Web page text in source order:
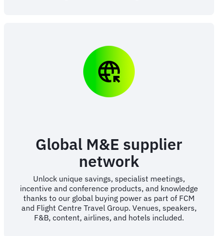
Global M&E supplier
network
Unlock unique savings, specialist meetings,
incentive and conference products, and knowledge
thanks to our global buying power as part of FCM
and Flight Centre Travel Group. Venues, speakers,
F&B, content, airlines, and hotels included.